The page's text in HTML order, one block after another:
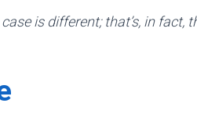
is different; that’s, in fact,